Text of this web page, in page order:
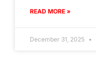
READ MORE »
December 31, 2025